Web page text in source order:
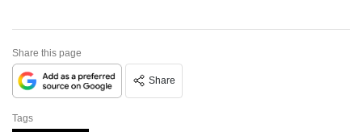
Share this page
Share
Tags